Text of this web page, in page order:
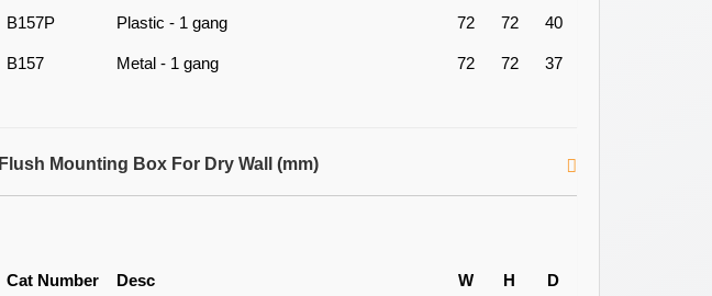
B157P Plastic - 1 gang 72 72 40
B157 Metal - 1 gang 72 72 37
Flush Mounting Box For Dry Wall (mm)
Cat Number Desc W H D